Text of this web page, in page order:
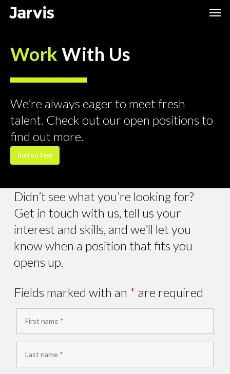
Skip
content
WorkWith Us
We’re always eager to meet fresh
talent. Check out our open positions to
find out more.
Button Text
Didn’t see what you’re looking for?
Get in touch with us, tell us your
interest and skills, and we’ll let you
know when a position that fits you
opens up.
Fields marked with an * are required